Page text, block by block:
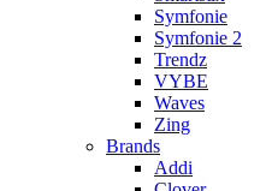
Symfonie
Symfonie 2
Trendz
VYBE
Waves
Zing
Brands
Addi